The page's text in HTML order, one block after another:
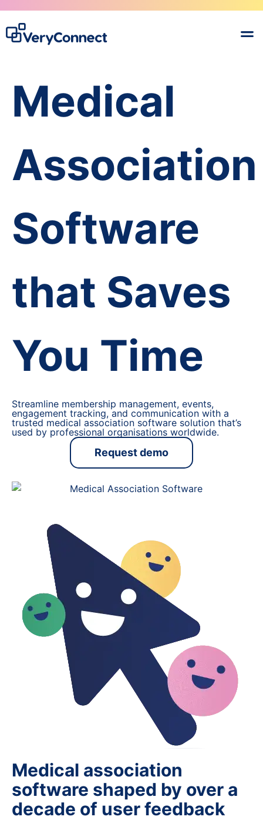
Medical
Association
Software
that Saves
You Time
Streamline membership management, events,
engagement tracking, and communication with a
trusted medical association software solution that’s
used by professional organisations worldwide.
Request demo
Medical association
software shaped by over a
decade of user feedback